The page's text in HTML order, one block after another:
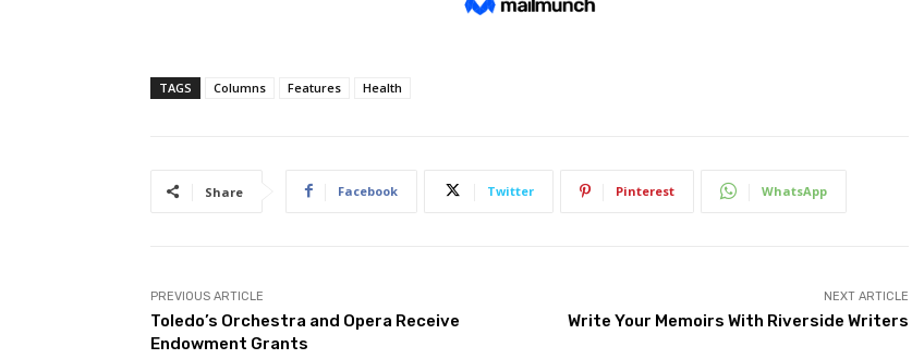
TAGS Columns Features Health
Share Facebook Twitter Pinterest WhatsApp
PREVIOUS ARTICLE
Toledo’s Orchestra and Opera Receive
Endowment Grants
NEXT ARTICLE
Write Your Memoirs With Riverside Writers